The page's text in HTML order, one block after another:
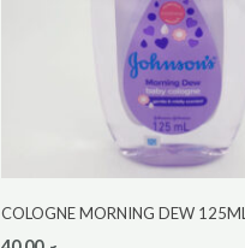
COLOGNE MORNING DEW 125ML